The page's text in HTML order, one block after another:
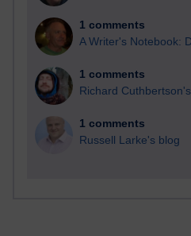
1 comments
A Writer's Notebook:
1 comments
Richard
1 comments
Russell Larke's blog